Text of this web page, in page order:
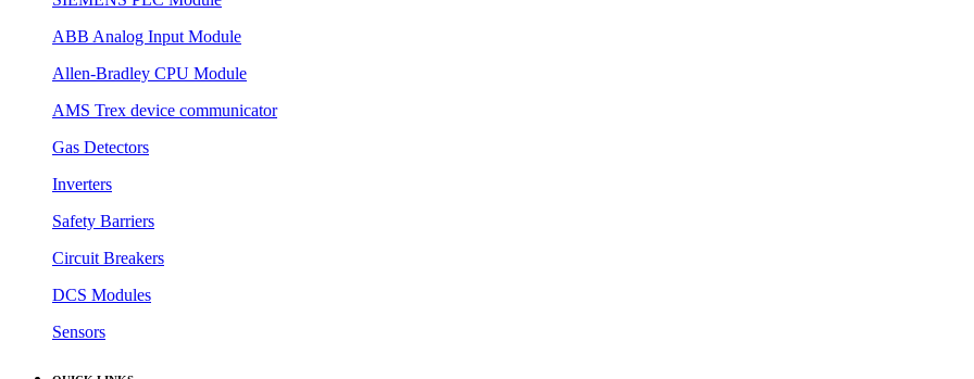
ABB Analog Input Module
Allen-Bradley CPU Module
AMS Trex device communicator
Gas Detectors
Inverters
Safety Barriers
Circuit Breakers
DCS Modules
Sensors